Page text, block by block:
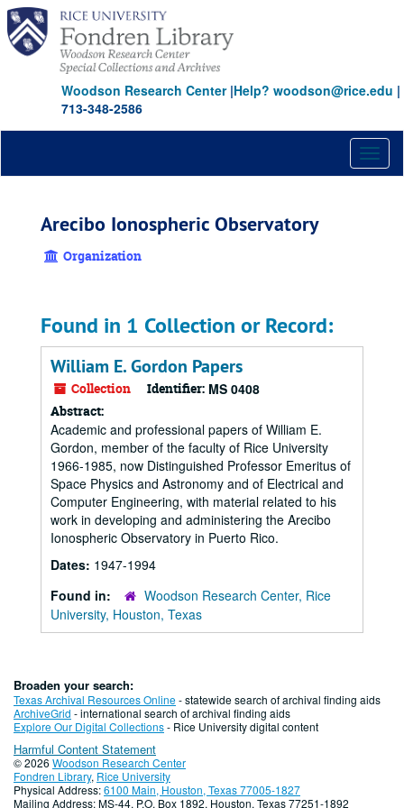
Skip
main
content
Woodson Research Center|Help? woodson@rice.edu |
713-348-2586
Arecibo Ionospheric Observatory
Organization
Found in 1 Collection or Record:
William E. Gordon Papers
Collection Identifier: MS 0408
Abstract:
Academic and professional papers of William E.
Gordon, member of the faculty of Rice University
1966-1985, now Distinguished Professor Emeritus of
Space Physics and Astronomy and of Electrical and
Computer Engineering, with material related to his
work in developing and administering the Arecibo
Ionospheric Observatory in Puerto Rico.
Dates: 1947-1994
Found in:
Woodson Research Center, Rice
University, Houston, Texas
Broaden your search:
Texas Archival Resources Online- statewide search of archival finding aids
ArchiveGrid - international search of archival finding aids
Explore Our Digital Collections- Rice University digital content
Harmful Content Statement
© 2026 Woodson Research Center
Fondren Library, Rice University
Physical Address:6100 Main, Houston, Texas 77005-1827
Mailing Address: MS-44, P.O. Box 1892, Houston, Texas 77251-1892